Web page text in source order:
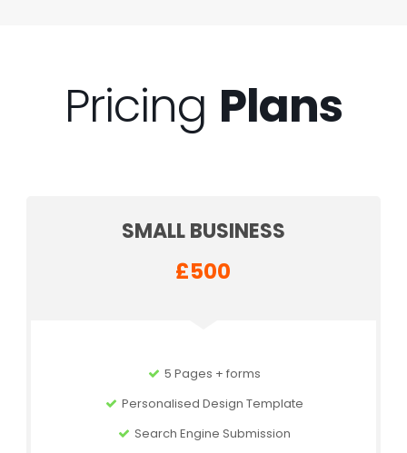
Pricing Plans
SMALL BUSINESS
£500
5 Pages + forms
Personalised Design Template
Search Engine Submission